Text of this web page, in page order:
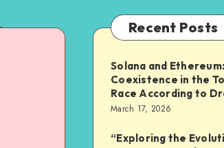
Recent Posts
Solana and
Coexistence in the
Race According to
March 17, 2026
“Exploring the